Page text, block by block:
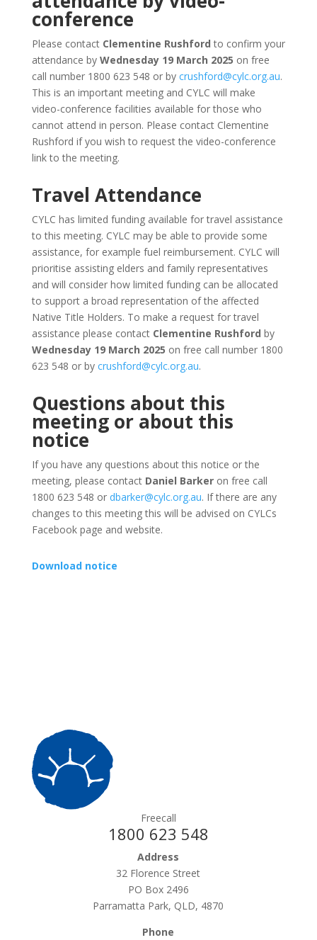
conference
Please contact Clementine Rushford to confirm your
attendance by Wednesday 19 March 2025 on free
call number 1800 623 548 or by crushford@cylc.org.au.
This is an important meeting and CYLC will make
video-conference facilities available for those who
cannot attend in person. Please contact Clementine
Rushford if you wish to request the video-conference
link to the meeting.
Travel Attendance
CYLC has limited funding available for travel assistance
to this meeting. CYLC may be able to provide some
assistance, for example fuel reimbursement. CYLC will
prioritise assisting elders and family representatives
and will consider how limited funding can be allocated
to support a broad representation of the affected
Native Title Holders. To make a request for travel
assistance please contact Clementine Rushford by
Wednesday 19 March 2025 on free call number 1800
623 548 or by crushford@cylc.org.au.
Questions about this
meeting or about this
notice
If you have any questions about this notice or the
meeting, please contact Daniel Barkeron free call
1800 623 548 or dbarker@cylc.org.au. If there are any
changes to this meeting this will be advised on CYLCs
Facebook page and website.
Download notice
Freecall
1800 623 548
Address
32 Florence Street
PO Box 2496
Parramatta Park, QLD, 4870
Phone